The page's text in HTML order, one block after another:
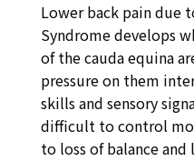
Lower back pain due
Syndrome develops
of the cauda equina
pressure on them
skills and sensory
difficult to control
to loss of balance